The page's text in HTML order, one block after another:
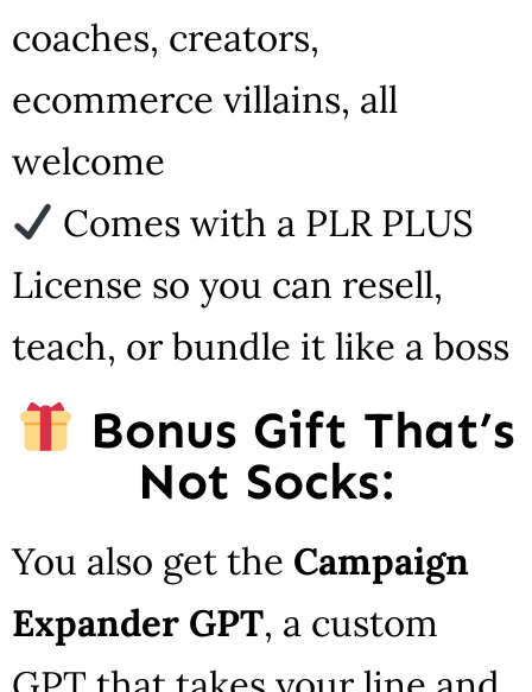
coaches, creators,
ecommerce villains, all
welcome
Comes with a PLR PLUS
License so you can resell,
teach, or bundle it like a boss
Bonus Gift That’s
Not Socks:
You also get the Campaign
Expander GPT, a custom